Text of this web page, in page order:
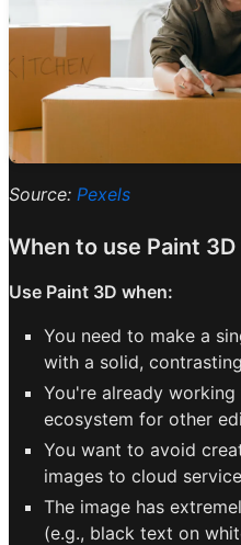
Source: Pexels
When to use Paint
Use Paint 3D when:
You need to make a
with a solid,
You're already
ecosystem for other
You want to avoid
images to cloud
The image has
(e.g., black text on